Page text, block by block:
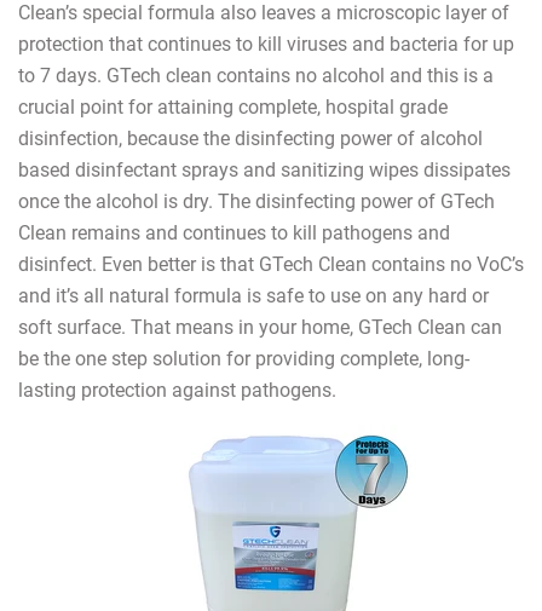
Clean’s special formula also leaves a microscopic layer of
protection that continues to kill viruses and bacteria for up
to 7 days. GTech clean contains no alcohol and this is a
crucial point for attaining complete, hospital grade
disinfection, because the disinfecting power of alcohol
based disinfectant sprays and sanitizing wipes dissipates
once the alcohol is dry. The disinfecting power of GTech
Clean remains and continues to kill pathogens and
disinfect. Even better is that GTech Clean contains no VoC’s
and it’s all natural formula is safe to use on any hard or
soft surface. That means in your home, GTech Clean can
be the one step solution for providing complete, long-
lasting protection against pathogens.